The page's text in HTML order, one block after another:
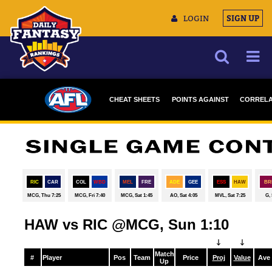
LOGIN SIGN UP
MULTIMEDIA
TRAINING CAMP
CONTACT US
POINTS AGAINST
CHEAT SHEETS